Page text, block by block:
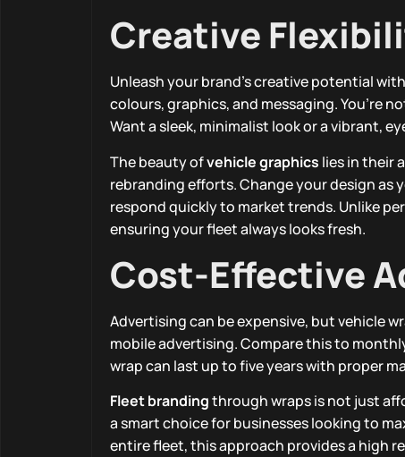
Creative
Unleash your brand’s creative potential
colours, graphics, and messaging. You’re
Want a sleek, minimalist look or a vibrant,
The beauty ofvehicle graphics lies in their
rebranding efforts. Change your design as
respond quickly to market trends. Unlike
ensuring your fleet always looks fresh.
Cost-Effective
Advertising can be expensive, but vehicle
mobile advertising. Compare this to
wrap can last up to five years with proper
Fleet brandingthrough wraps is not just
a smart choice for businesses looking to
entire fleet, this approach provides a high